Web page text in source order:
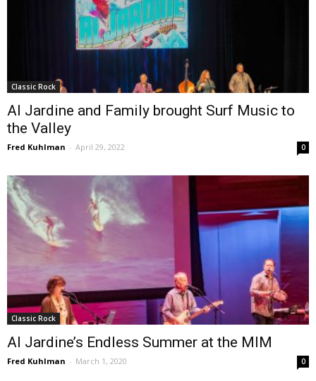
Classic Rock
Al Jardine and Family brought Surf Music to
the Valley
Fred Kuhlman - April 29, 2022 0
Classic Rock
Al Jardine’s Endless Summer at the MIM
Fred Kuhlman - March 1, 2020 0